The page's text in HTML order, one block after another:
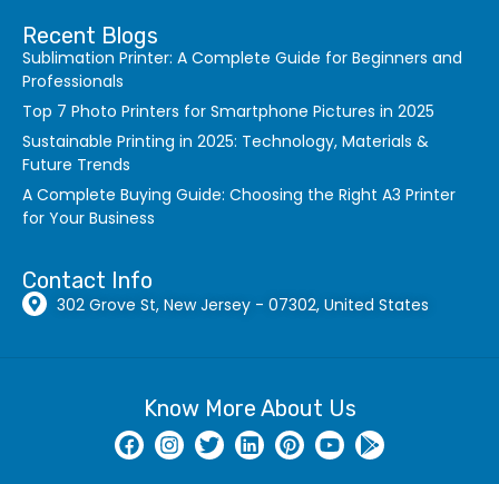
Recent Blogs
Sublimation Printer: A Complete Guide for Beginners and
Professionals
Top 7 Photo Printers for Smartphone Pictures in 2025
Sustainable Printing in 2025: Technology, Materials &
Future Trends
A Complete Buying Guide: Choosing the Right A3 Printer
for Your Business
Contact Info
302 Grove St, New Jersey - 07302, United States
Know More About Us